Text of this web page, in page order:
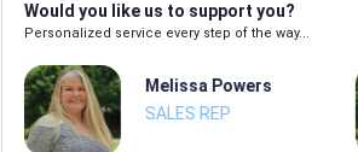
Would you like us to support you?
Personalized service every step of the way...
Melissa Powers
SALES REP